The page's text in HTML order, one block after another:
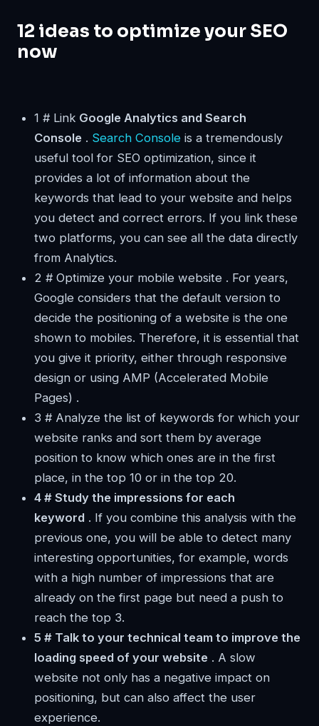
12 ideas to optimize your SEO
now
1 # Link Google Analytics and Search
Console . Search Console is a tremendously
useful tool for SEO optimization, since it
provides a lot of information about the
keywords that lead to your website and helps
you detect and correct errors. If you link these
two platforms, you can see all the data directly
from Analytics.
2 # Optimize your mobile website . For years,
Google considers that the default version to
decide the positioning of a website is the one
shown to mobiles. Therefore, it is essential that
you give it priority, either through responsive
design or using AMP (Accelerated Mobile
Pages) .
3 # Analyze the list of keywords for which your
website ranks and sort them by average
position to know which ones are in the first
place, in the top 10 or in the top 20.
4 # Study the impressions for each
keyword . If you combine this analysis with the
previous one, you will be able to detect many
interesting opportunities, for example, words
with a high number of impressions that are
already on the first page but need a push to
reach the top 3.
5 # Talk to your technical team to improve the
loading speed of your website . A slow
website not only has a negative impact on
positioning, but can also affect the user
experience.